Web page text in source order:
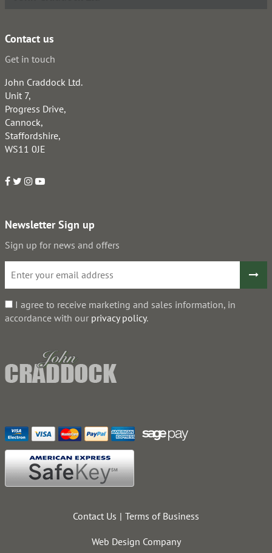
Contact us
Get in touch
John Craddock Ltd.
Unit 7,
Progress Drive,
Cannock,
Staffordshire,
WS11 0JE
Newsletter Sign up
Sign up for news and offers
I agree to receive marketing and sales information, in
accordance with our privacy policy.
Contact Us Terms of Business
Web Design Company